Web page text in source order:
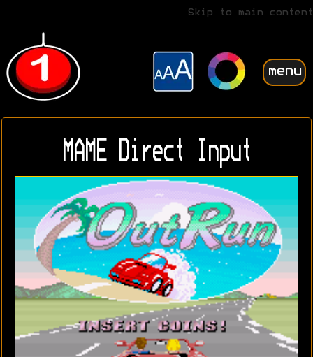
Skip to main content
menu
MAME Direct Input